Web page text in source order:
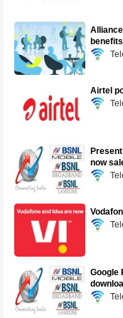
benefits
Airtel
now
Google